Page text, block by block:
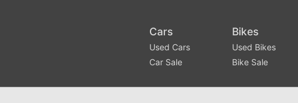
Cars
Used Cars
Car Sale
Bikes
Used Bikes
Bike Sale